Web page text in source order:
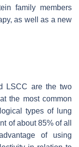
family members
as well as a new
LSCC are the two
the most common
types of lung
of about 85% of all
of using